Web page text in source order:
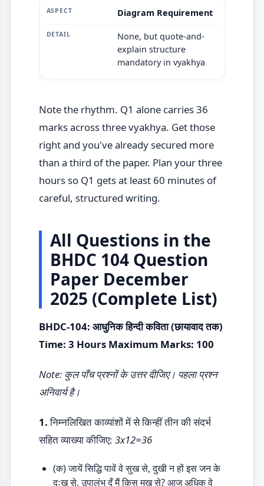
Diagram Requirement
None, but quote-and-
explain structure
mandatory in vyakhya
Note the rhythm. Q1 alone carries 36
marks across three vyakhya. Get those
right and you've already secured more
than a third of the paper. Plan your three
hours so Q1 gets at least 60 minutes of
careful, structured writing.
All Questions in the
BHDC 104 Question
Paper December
2025 (Complete List)
BHDC-104: आधुनिक हिन्दी कविता (छायावाद तक)
Time: 3 Hours Maximum Marks: 100
Note: कुल पाँच प्रश्नों के उत्तर दीजिए। पहला प्रश्न
अनिवार्य है।
1.निम्नलिखित काव्यांशों में से किन्हीं तीन की संदर्भ
सहित व्याख्या कीजिए: 3x12=36
(क) जायें सिद्धि पावें वे सुख से, दुखी न हों इस जन के
दुःख से, उपालंभ दूँ मैं किस मुख से? आज अधिक वे